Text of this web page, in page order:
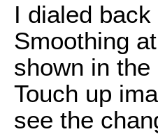
I dialed
Smoothing
shown in
Touch up
see the